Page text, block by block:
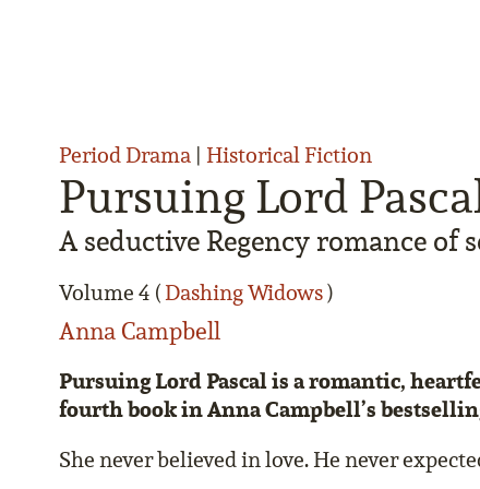
Pursuing Lord
A seductive Regency romance of
Volume 4 (Dashing Widows)
Anna Campbell
Period Drama | Historical Fiction
Pursuing Lord Pascal is a romantic,
fourth book in Anna Campbell’s
She never believed in love. He never